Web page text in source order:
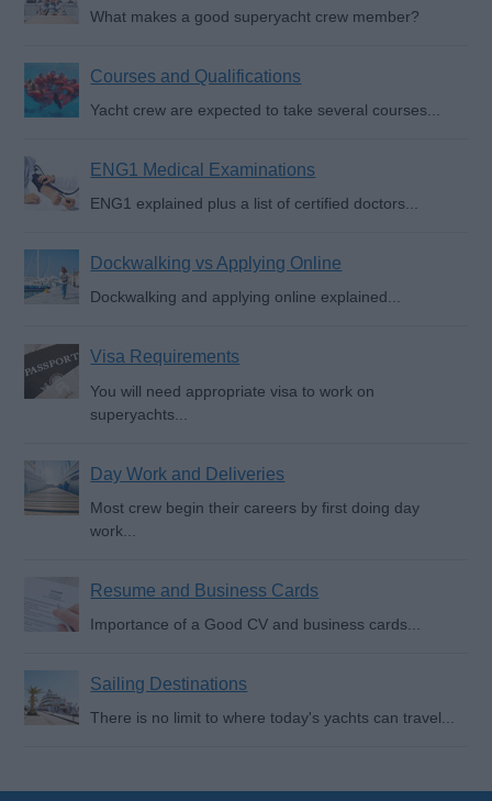
What makes a good superyacht crew member?
Courses and Qualifications
Yacht crew are expected to take several courses...
ENG1 Medical Examinations
ENG1 explained plus a list of certified doctors...
Dockwalking vs Applying Online
Dockwalking and applying online explained...
Visa Requirements
You will need appropriate visa to work on
superyachts...
Day Work and Deliveries
Most crew begin their careers by first doing day
work...
Resume and Business Cards
Importance of a Good CV and business cards...
Sailing Destinations
There is no limit to where today's yachts can travel...